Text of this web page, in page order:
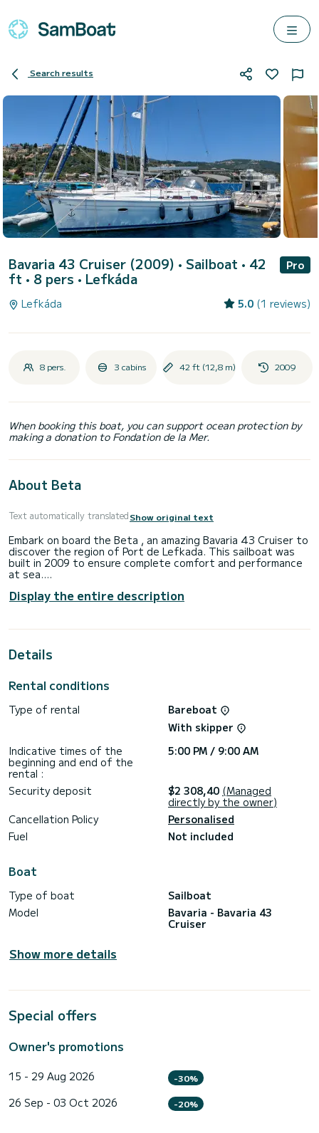
Search results
Bavaria 43 Cruiser (2009) • Sailboat • 42
ft • 8 pers • Lefkáda
Pro
Lefkáda 5.0 (1 reviews)
8 pers. 3 cabins 42 ft (12,8 m) 2009
When booking this boat, you can support ocean protection by
making a donation to Fondation de la Mer.
About Beta
Text automatically translatedShow original text
Embark on board the Beta , an amazing Bavaria 43 Cruiser to
discover the region of Port de Lefkada. This sailboat was
built in 2009 to ensure complete comfort and performance
at sea.
people. With an overall length of 13 meters, it will be your
best ally to spend an exceptional vacation on the water in
For your comfort, Beta has 2 toilets with a shower
genoa. It has the following equipment: Bow thruster,
Display the entire description
Details
Rental conditions
Type of rental
Bareboat
With skipper
Indicative times of the
beginning and end of the
rental :
5:00 PM / 9:00 AM
Security deposit $2 308,40 (Managed
directly by the owner)
Cancellation Policy
Personalised
Fuel
Not included
Boat
Type of boat
Sailboat
Model
Bavaria - Bavaria 43
Cruiser
Show more details
Special offers
Owner's promotions
15 - 29 Aug 2026 -30%
26 Sep - 03 Oct 2026 -20%